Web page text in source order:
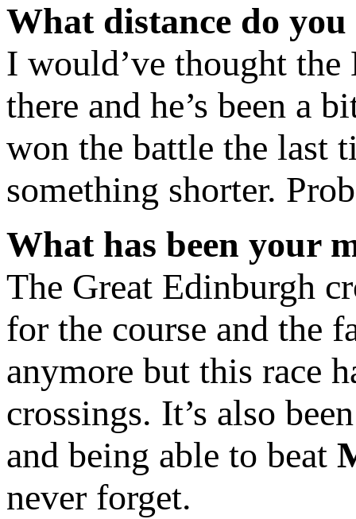
What distance do
I would’ve thought
there and he’s been a
won the battle the last
something shorter.
What has been your
The Great Edinburgh
for the course and the
anymore but this race
crossings. It’s also
and being able to beat
never forget.